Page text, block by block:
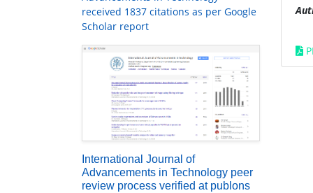
received 1837 citations as per Google
Scholar report
International Journal of
Advancements in Technology peer
review process verified at publons